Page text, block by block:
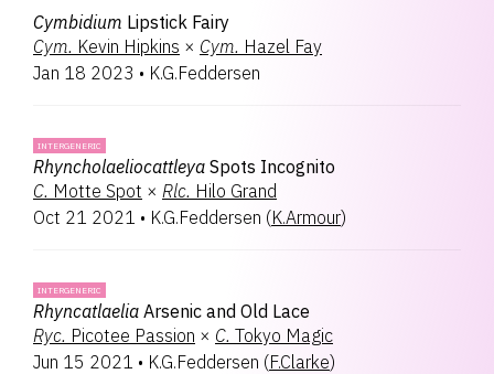
Cymbidium Lipstick Fairy
Cym. Kevin Hipkins × Cym. Hazel Fay
Jan 18 2023 • K.G.Feddersen
INTERGENERIC
Rhyncholaeliocattleya Spots Incognito
C. Motte Spot × Rlc. Hilo Grand
Oct 21 2021 • K.G.Feddersen (K.Armour)
INTERGENERIC
Rhyncatlaelia Arsenic and Old Lace
Ryc. Picotee Passion × C. Tokyo Magic
Jun 15 2021 • K.G.Feddersen (F.Clarke)